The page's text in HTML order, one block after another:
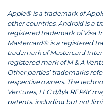
Apple® is a trademark of
other countries. Android is a
registered trademark of Visa
Mastercard® is a registered
trademark of Mastercard
registered mark of M & A
Other parties’ trademarks
respective owners. The
Ventures, LLC d/b/a REPAY
patents, including but not